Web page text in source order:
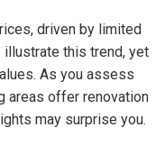
driven by limited
this trend, yet
As you assess
areas offer renovation
may surprise you.